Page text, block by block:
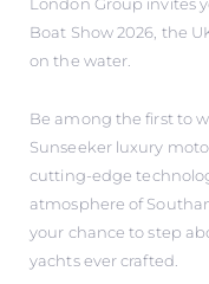
London Group invites
Boat Show 2026, the
on the water.
Be among the first to
Sunseeker luxury
cutting-edge
atmosphere of
your chance to step
yachts ever crafted.